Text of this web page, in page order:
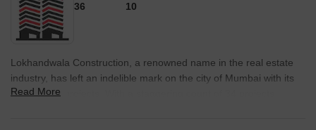
36 10
Lokhandwala Construction, a renowned name in the real estate
industry, has left an indelible mark on the city of Mumbai with its
exceptional projects. With a staggering count of 34 projects,
Read More